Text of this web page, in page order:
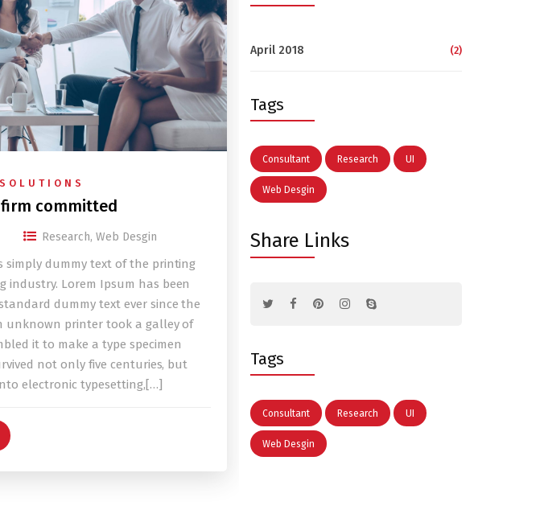
firm committed
Research, Web Desgin
simply dummy text of the printing
industry. Lorem Ipsum has been
dummy text ever since the
unknown printer took a galley of
it to make a type specimen
not only five centuries, but
electronic typesetting,[…]
April 2018 (2)
Tags
Consultant Research UI
Web Desgin
Share Links
Tags
Consultant Research UI
Web Desgin